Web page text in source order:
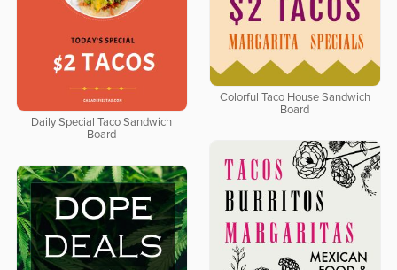
Colorful Taco House Sandwich
Board
Daily Special Taco Sandwich
Board